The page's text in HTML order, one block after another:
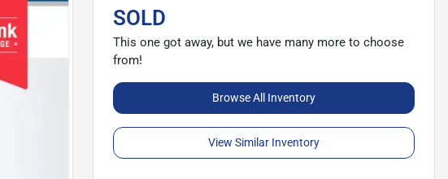
SOLD
This one got away, but we have many more to choose
from!
Browse All Inventory
View Similar Inventory